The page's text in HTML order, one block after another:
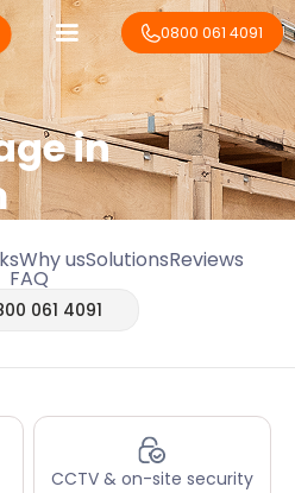
0800 061 4091
in
Why usSolutionsReviews
FAQ
061 4091
CCTV & on-site security